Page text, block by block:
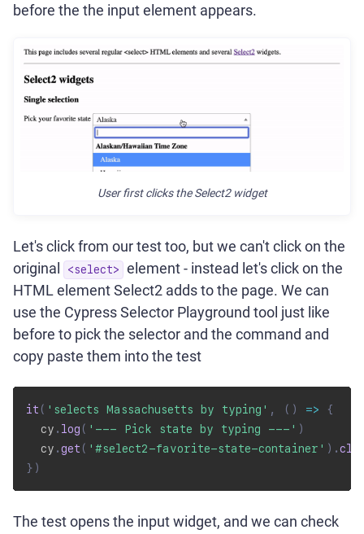
before the the input element appears.
User first clicks the Select2 widget
Let's click from our test too, but we can't click on the
original
<select>
element - instead let's click on the
HTML element Select2 adds to the page. We can
use the Cypress Selector Playground tool just like
before to pick the selector and the command and
copy paste them into the test
it ( 'selects Massachusetts by typing' , ( ) =>
{
  cy
. log ( '--- Pick state by typing ---' )
  cy
.get ( '#select2-favorite-state-container' ) .
} )
The test opens the input widget, and we can check